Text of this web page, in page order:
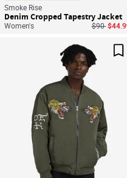
Smoke Rise
Denim Cropped Tapestry Jacket
Women's Price
$90to